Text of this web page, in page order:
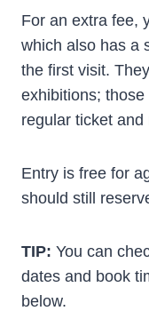
For an extra fee,
which also has a
the first visit.
exhibitions;
regular ticket
Entry is free for
should still
TIP: You can
dates and book
below.